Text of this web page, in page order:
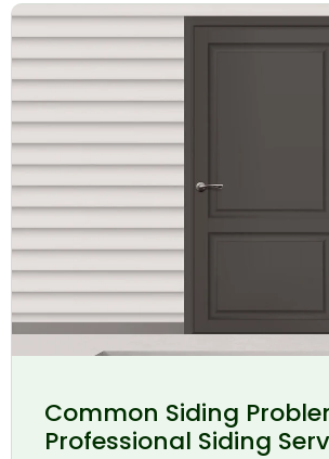
Common Siding
Professional Siding